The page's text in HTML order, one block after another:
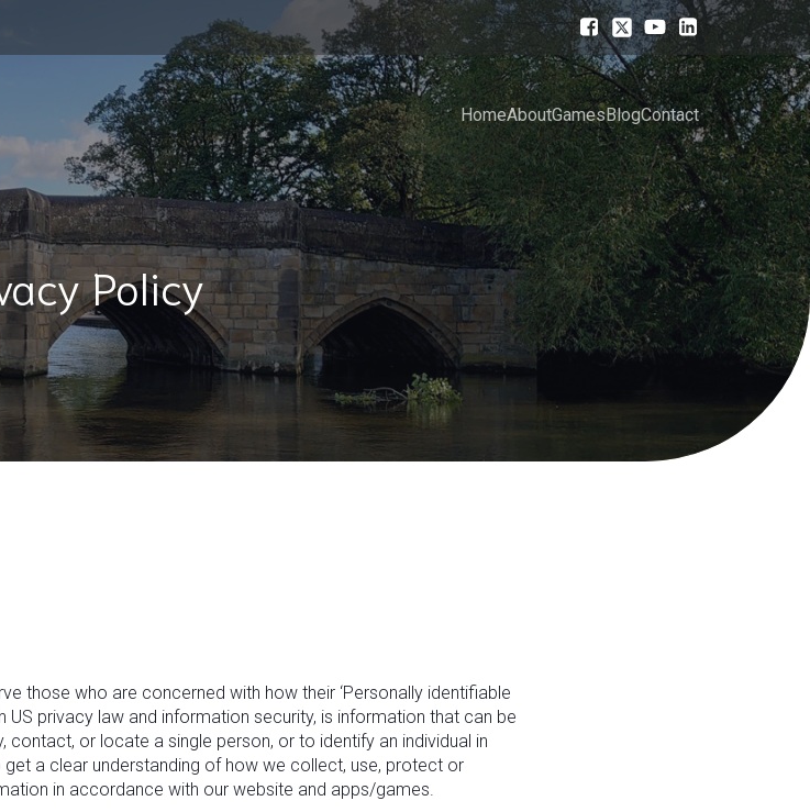
HomeAboutGamesBlogContact
Policy
those who are concerned with how their ‘Personally identifiable
US privacy law and information security, is information that can be
or locate a single person, or to identify an individual in
a clear understanding of how we collect, use, protect or
in accordance with our website and apps/games.